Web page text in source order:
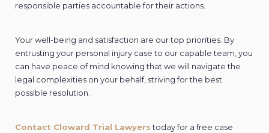
responsible parties accountable for their actions.
Your well-being and satisfaction are our top priorities. By
entrusting your personal injury case to our capable team, you
can have peace of mind knowing that we will navigate the
legal complexities on your behalf, striving for the best
possible resolution.
Contact Cloward Trial Lawyerstoday for a free case